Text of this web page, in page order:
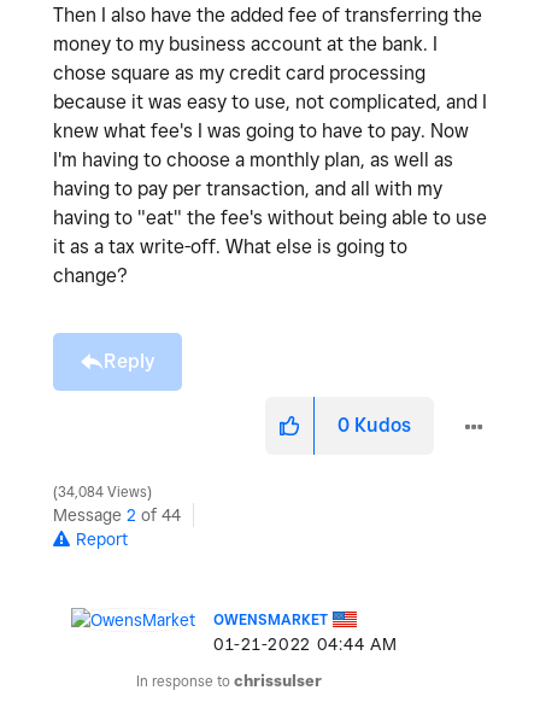
Then I also have the added fee of transferring the
money to my business account at the bank. I
chose square as my credit card processing
because it was easy to use, not complicated, and I
knew what fee's I was going to have to pay. Now
I'm having to choose a monthly plan, as well as
having to pay per transaction, and all with my
having to "eat" the fee's without being able to use
it as a tax write-off. What else is going to
change?
Reply
0 Kudos
34,084 Views
Message 2 of 44
Report
OWENSMARKET
‎01-21-2022 04:44 AM
In response to chrissulser